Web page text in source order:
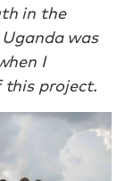
in the
was
I
project.